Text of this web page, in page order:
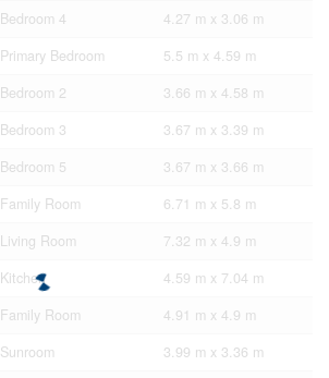
Bedroom 4
4.27 m x 3.06 m
Primary Bedroom
5.5 m x 4.59 m
Bedroom 2
3.66 m x 4.58 m
Bedroom 3
3.67 m x 3.39 m
Bedroom 5
3.67 m x 3.66 m
Family Room
6.71 m x 5.8 m
Living Room
7.32 m x 4.9 m
Kitchen
4.59 m x 7.04 m
Family Room
4.91 m x 4.9 m
Sunroom
3.99 m x 3.36 m